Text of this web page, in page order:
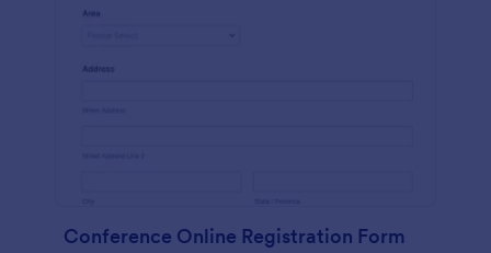
Conference Online Registration Form